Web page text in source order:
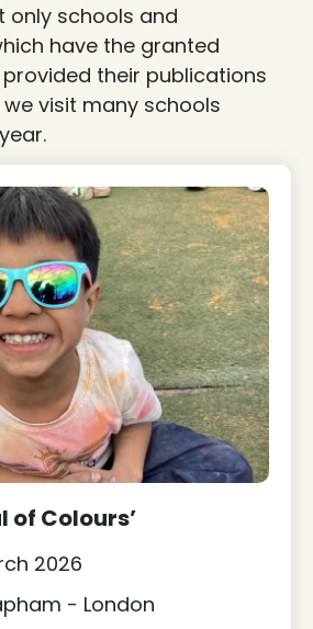
only schools and
have the granted
their publications
visit many schools
of Colours’
2026
- London